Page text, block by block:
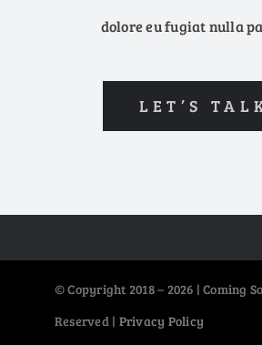
dolore eu fugiat nulla
LET’S
© Copyright 2018 – 2026 | Coming
Reserved | Privacy Policy